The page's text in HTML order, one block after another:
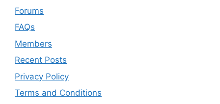
Forums
FAQs
Members
Recent Posts
Privacy Policy
Terms and Conditions